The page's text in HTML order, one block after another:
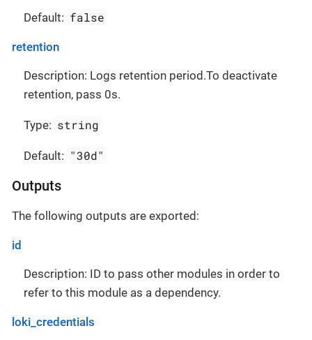
Default: false
retention
Description: Logs retention period.To deactivate
retention, pass 0s.
Type: string
Default: "30d"
Outputs
The following outputs are exported:
id
Description: ID to pass other modules in order to
refer to this module as a dependency.
loki_credentials